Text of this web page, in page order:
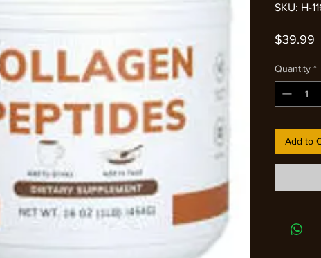
SKU: H-
$39.99
Quantity *
Add to